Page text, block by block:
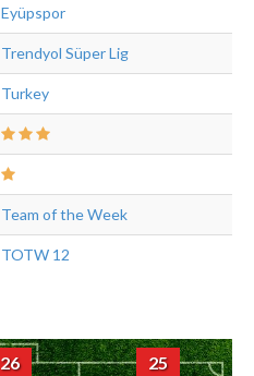
Eyüpspor
Trendyol Süper Lig
Turkey
Team of the Week
TOTW 12
26 25